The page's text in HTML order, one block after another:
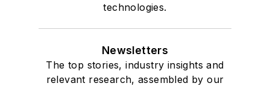
technologies.
Newsletters
The top stories, industry insights and
relevant research, assembled by our